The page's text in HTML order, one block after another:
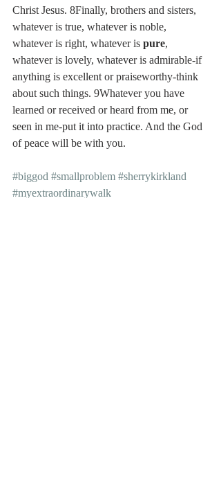
Christ Jesus. 8Finally, brothers and sisters,
whatever is true, whatever is noble,
whatever is right, whatever is pure,
whatever is lovely, whatever is admirable-if
anything is excellent or praiseworthy-think
about such things. 9Whatever you have
learned or received or heard from me, or
seen in me-put it into practice. And the God
of peace will be with you.
#biggod #smallproblem #sherrykirkland
#myextraordinarywalk